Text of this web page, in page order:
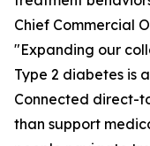
Chief Commercial
"Expanding our
Type 2 diabetes is
Connected direct-
than support